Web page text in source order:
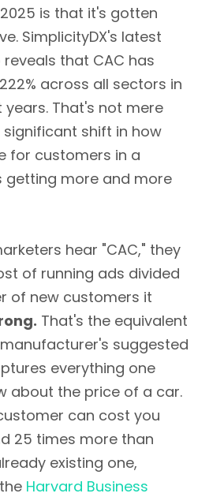
is that it's gotten
SimplicityDX's latest
that CAC has
across all sectors in
That's not mere
significant shift in how
for customers in a
getting more and more
hear "CAC," they
of running ads divided
of new customers it
That's the equivalent
suggested
everything one
about the price of a car.
can cost you
25 times more than
existing one,
Harvard Business